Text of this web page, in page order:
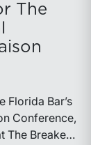
The
Florida Bar’s
Conference,
The Breakers